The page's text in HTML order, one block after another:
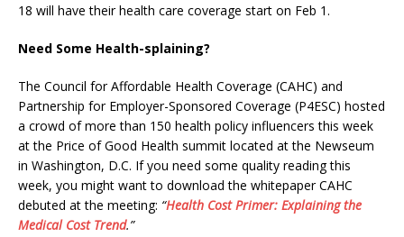
18 will have their health care coverage start on Feb 1.
Need Some Health-splaining?
The Council for Affordable Health Coverage (CAHC) and
Partnership for Employer-Sponsored Coverage (P4ESC) hosted
a crowd of more than 150 health policy influencers this week
at the Price of Good Health summit located at the Newseum
in Washington, D.C. If you need some quality reading this
week, you might want to download the whitepaper CAHC
debuted at the meeting: “Health Cost Primer: Explaining the
Medical Cost Trend.”